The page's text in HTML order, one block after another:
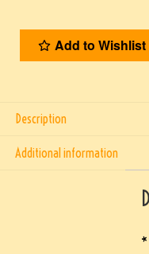
Add to Wishlist
Description
Additional information